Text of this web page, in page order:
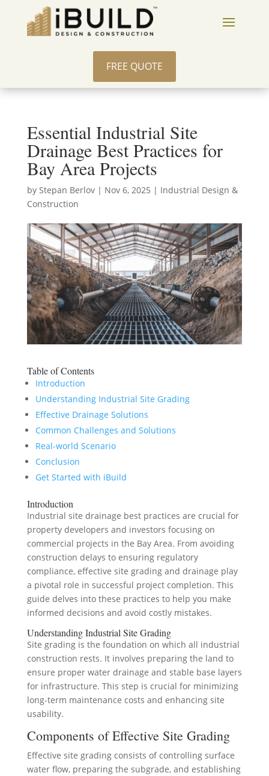
FREE QUOTE
Essential Industrial Site
Drainage Best Practices for
Bay Area Projects
by Stepan Berlov| Nov 6, 2025 | Industrial Design &
Construction
Table of Contents
Introduction
Understanding Industrial Site Grading
Effective Drainage Solutions
Common Challenges and Solutions
Real-world Scenario
Conclusion
Get Started with iBuild
Introduction
Industrial site drainage best practices are crucial for
property developers and investors focusing on
commercial projects in the Bay Area. From avoiding
construction delays to ensuring regulatory
compliance, effective site grading and drainage play
a pivotal role in successful project completion. This
guide delves into these practices to help you make
informed decisions and avoid costly mistakes.
Understanding Industrial Site Grading
Site grading is the foundation on which all industrial
construction rests. It involves preparing the land to
ensure proper water drainage and stable base layers
for infrastructure. This step is crucial for minimizing
long-term maintenance costs and enhancing site
usability.
Components of Effective Site Grading
Effective site grading consists of controlling surface
water flow, preparing the subgrade, and establishing